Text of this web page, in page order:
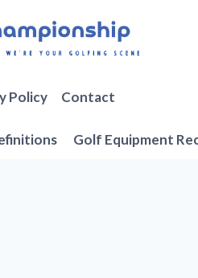
Policy Contact
Golf Equipment